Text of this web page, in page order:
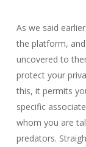
As we said
the platform,
uncovered to
protect your
this, it permits
specific
whom you are
predators.